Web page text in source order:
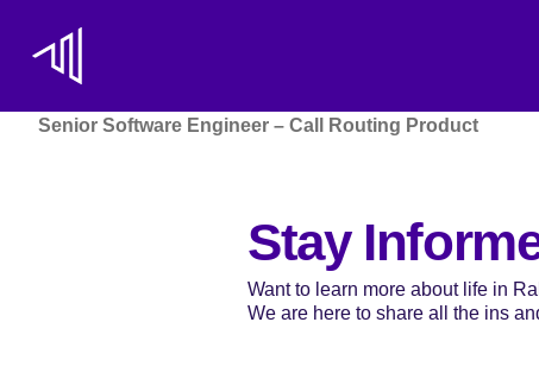
Senior Software Engineer – Call Routing Product
Stay
Want to learn more about life in
We are here to share all the ins